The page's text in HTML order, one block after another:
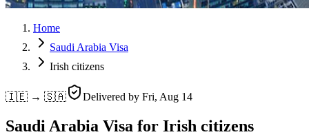
Home
Saudi Arabia Visa
Irish citizens
🇮🇪 → 🇸🇦 Delivered by Fri, Aug 14
Saudi Arabia Visa for Irish citizens